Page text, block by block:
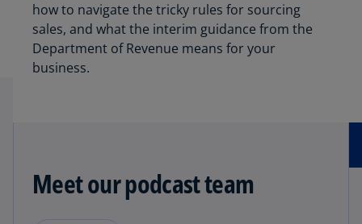
how to navigate the tricky rules for sourcing
sales, and what the interim guidance from the
Department of Revenue means for your
business.
Meet our podcast team